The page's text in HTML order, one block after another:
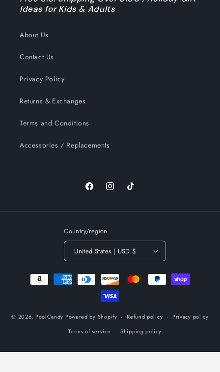
Ideas for Kids & Adults
About Us
Contact Us
Privacy Policy
Returns & Exchanges
Terms and Conditions
Accessories / Replacements
FacebookInstagramTikTok
Country/region
United States | USD $
Payment
methods
© 2026, PoolCandy Powered by Shopify Refund policy
Privacy policy
Terms of service
Shipping policy